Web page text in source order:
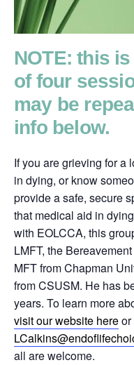
NOTE: this
of four
may be
info below.
If you are grieving for a
in dying, or know
provide a safe, secure
that medical aid in
with EOLCCA, this
LMFT, the
MFT from Chapman
from CSUSM. He has
years. To learn more
visit our website hereor
all are welcome.